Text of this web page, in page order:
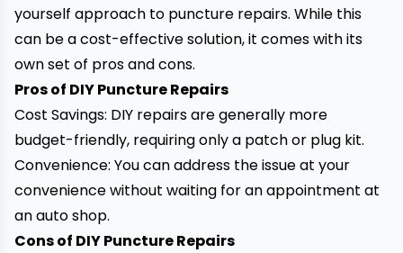
yourself approach to puncture repairs. While this
can be a cost-effective solution, it comes with its
own set of pros and cons.
Pros of DIY Puncture Repairs
Cost Savings: DIY repairs are generally more
budget-friendly, requiring only a patch or plug kit.
Convenience: You can address the issue at your
convenience without waiting for an appointment at
an auto shop.
Cons of DIY Puncture Repairs